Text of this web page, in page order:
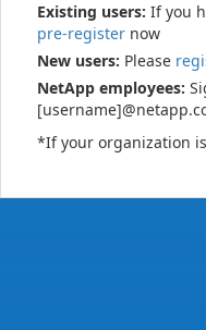
Existing users: If you
pre-register now
New users: Please
NetApp employees:
*If your organization